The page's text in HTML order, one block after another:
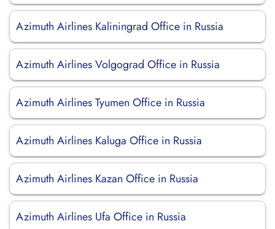
Azimuth Airlines Kaliningrad Office in Russia
Azimuth Airlines Volgograd Office in Russia
Azimuth Airlines Tyumen Office in Russia
Azimuth Airlines Kaluga Office in Russia
Azimuth Airlines Kazan Office in Russia
Azimuth Airlines Ufa Office in Russia